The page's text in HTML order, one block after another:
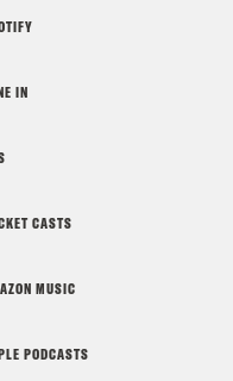
IN
CASTS
MUSIC
PODCASTS